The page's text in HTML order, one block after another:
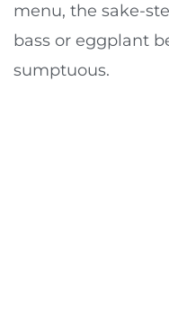
menu, the sake-
bass or eggplant
sumptuous.